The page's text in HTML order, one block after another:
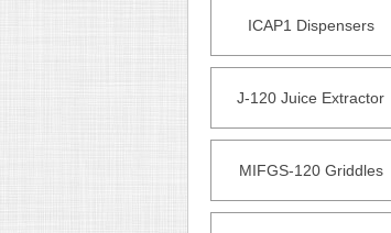
ICAP1 Dispensers
J-120 Juice Extractor
MIFGS-120 Griddles